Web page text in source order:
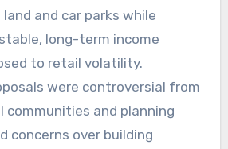
and car parks while
long-term income
to retail volatility.
were controversial from
communities and planning
concerns over building